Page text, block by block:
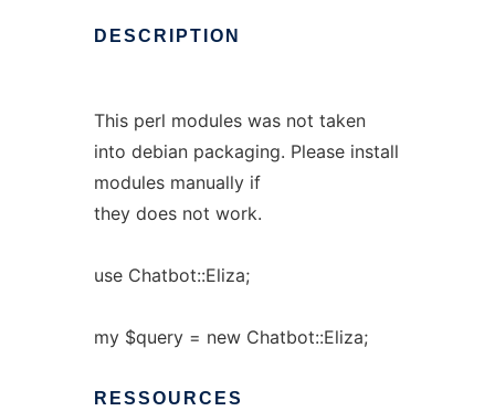
DESCRIPTION
This perl modules was not taken
into debian packaging. Please install
modules manually if
they does not work.
use Chatbot::Eliza;
my $query = new Chatbot::Eliza;
RESSOURCES